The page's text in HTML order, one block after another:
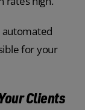
automated
for your
Clients